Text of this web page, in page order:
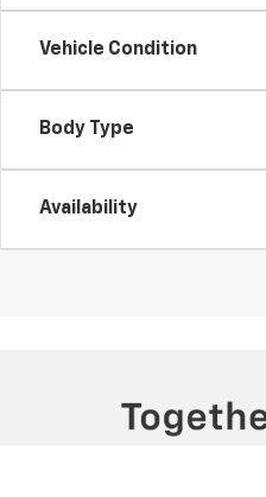
Vehicle Condition
Body Type
Availability